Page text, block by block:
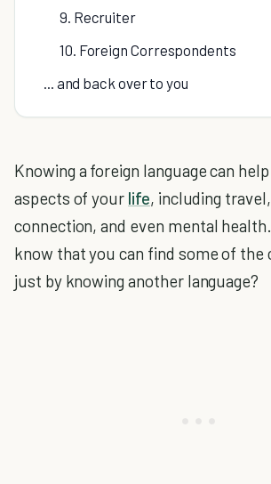
9. Recruiter
10. Foreign Correspondents
... and back over to you
Knowing a foreign language can
aspects of your life, including
connection, and even mental
know that you can find some of the
just by knowing another language?